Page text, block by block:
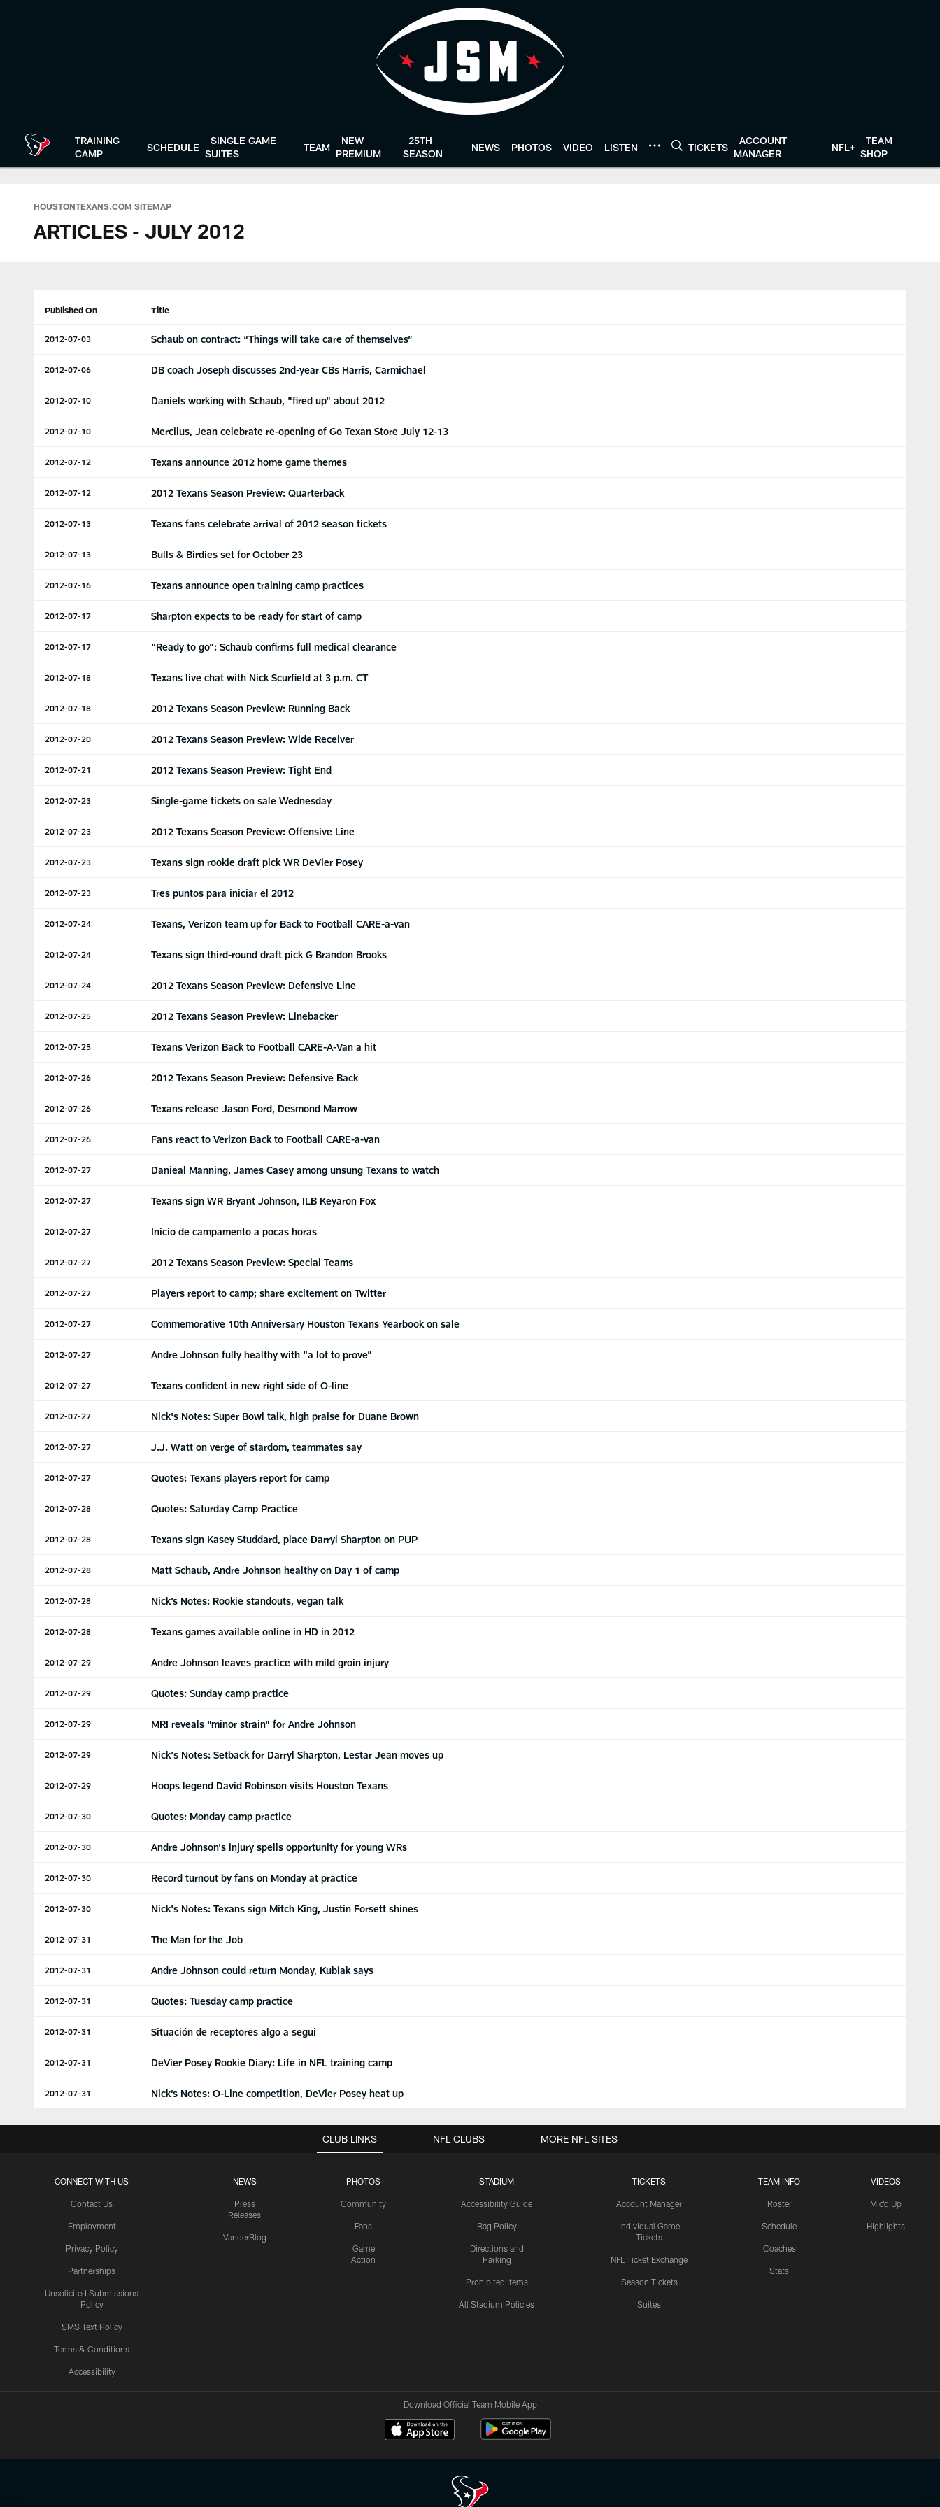
TRAINING
CAMP
SCHEDULE
SINGLE GAME
SUITES
TEAM
NEW
PREMIUM
25TH
SEASON
NEWS PHOTOS VIDEO LISTEN TICKETS
ACCOUNT
MANAGER
NFL+
TEAM
SHOP
HOUSTONTEXANS.COM SITEMAP
ARTICLES - JULY 2012
Published On Title
2012-07-03 Schaub on contract: “Things will take care of themselves”
2012-07-06 DB coach Joseph discusses 2nd-year CBs Harris, Carmichael
2012-07-10 Daniels working with Schaub, "fired up" about 2012
2012-07-10 Mercilus, Jean celebrate re-opening of Go Texan Store July 12-13
2012-07-12 Texans announce 2012 home game themes
2012-07-12 2012 Texans Season Preview: Quarterback
2012-07-13 Texans fans celebrate arrival of 2012 season tickets
2012-07-13 Bulls & Birdies set for October 23
2012-07-16 Texans announce open training camp practices
2012-07-17 Sharpton expects to be ready for start of camp
2012-07-17 “Ready to go”: Schaub confirms full medical clearance
2012-07-18 Texans live chat with Nick Scurfield at 3 p.m. CT
2012-07-18 2012 Texans Season Preview: Running Back
2012-07-20 2012 Texans Season Preview: Wide Receiver
2012-07-21 2012 Texans Season Preview: Tight End
2012-07-23 Single-game tickets on sale Wednesday
2012-07-23 2012 Texans Season Preview: Offensive Line
2012-07-23 Texans sign rookie draft pick WR DeVier Posey
2012-07-23 Tres puntos para iniciar el 2012
2012-07-24 Texans, Verizon team up for Back to Football CARE-a-van
2012-07-24 Texans sign third-round draft pick G Brandon Brooks
2012-07-24 2012 Texans Season Preview: Defensive Line
2012-07-25 2012 Texans Season Preview: Linebacker
2012-07-25 Texans Verizon Back to Football CARE-A-Van a hit
2012-07-26 2012 Texans Season Preview: Defensive Back
2012-07-26 Texans release Jason Ford, Desmond Marrow
2012-07-26 Fans react to Verizon Back to Football CARE-a-van
2012-07-27 Danieal Manning, James Casey among unsung Texans to watch
2012-07-27 Texans sign WR Bryant Johnson, ILB Keyaron Fox
2012-07-27 Inicio de campamento a pocas horas
2012-07-27 2012 Texans Season Preview: Special Teams
2012-07-27 Players report to camp; share excitement on Twitter
2012-07-27 Commemorative 10th Anniversary Houston Texans Yearbook on sale
2012-07-27 Andre Johnson fully healthy with “a lot to prove”
2012-07-27 Texans confident in new right side of O-line
2012-07-27 Nick's Notes: Super Bowl talk, high praise for Duane Brown
2012-07-27 J.J. Watt on verge of stardom, teammates say
2012-07-27 Quotes: Texans players report for camp
2012-07-28 Quotes: Saturday Camp Practice
2012-07-28 Texans sign Kasey Studdard, place Darryl Sharpton on PUP
2012-07-28 Matt Schaub, Andre Johnson healthy on Day 1 of camp
2012-07-28 Nick’s Notes: Rookie standouts, vegan talk
2012-07-28 Texans games available online in HD in 2012
2012-07-29 Andre Johnson leaves practice with mild groin injury
2012-07-29 Quotes: Sunday camp practice
2012-07-29 MRI reveals "minor strain" for Andre Johnson
2012-07-29 Nick's Notes: Setback for Darryl Sharpton, Lestar Jean moves up
2012-07-29 Hoops legend David Robinson visits Houston Texans
2012-07-30 Quotes: Monday camp practice
2012-07-30 Andre Johnson's injury spells opportunity for young WRs
2012-07-30 Record turnout by fans on Monday at practice
2012-07-30 Nick's Notes: Texans sign Mitch King, Justin Forsett shines
2012-07-31 The Man for the Job
2012-07-31 Andre Johnson could return Monday, Kubiak says
2012-07-31 Quotes: Tuesday camp practice
2012-07-31 Situación de receptores algo a segui
2012-07-31 DeVier Posey Rookie Diary: Life in NFL training camp
2012-07-31 Nick’s Notes: O-Line competition, DeVier Posey heat up
CLUB LINKS
CONNECT WITH US
Contact Us
Employment
Privacy Policy
Partnerships
Unsolicited Submissions
Policy
SMS Text Policy
Terms & Conditions
Accessibility
NEWS
Press
Releases
VanderBlog
PHOTOS
Community
Fans
Game
Action
STADIUM
Accessibility Guide
Bag Policy
Directions and
Parking
Prohibited Items
All Stadium Policies
TICKETS
Account Manager
Individual Game
Tickets
NFL Ticket Exchange
Season Tickets
Suites
TEAM INFO
Roster
Schedule
Coaches
Stats
VIDEOS
Mic'd Up
Highlights
NFL CLUBS MORE NFL SITES
Download Official Team Mobile App